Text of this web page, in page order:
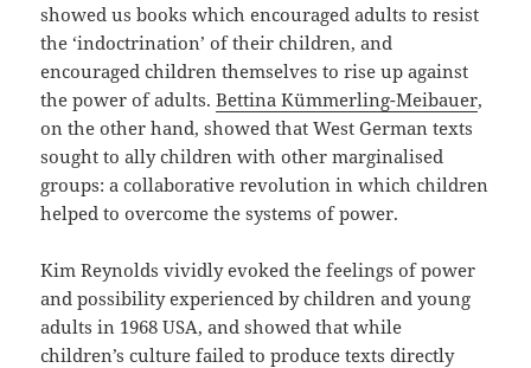
showed us books which encouraged adults to resist
the ‘indoctrination’ of their children, and
encouraged children themselves to rise up against
the power of adults.Bettina Kümmerling-Meibauer,
on the other hand, showed that West German texts
sought to ally children with other marginalised
groups: a collaborative revolution in which children
helped to overcome the systems of power.
Kim Reynolds vividly evoked the feelings of power
and possibility experienced by children and young
adults in 1968 USA, and showed that while
children’s culture failed to produce texts directly